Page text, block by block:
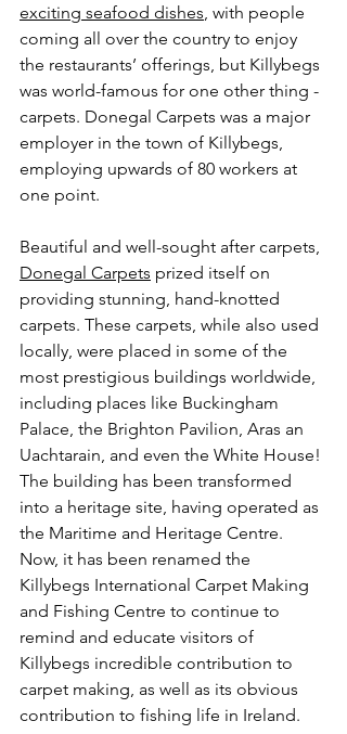
exciting seafood dishes, with people
coming all over the country to enjoy
the restaurants’ offerings, but Killybegs
was world-famous for one other thing -
carpets. Donegal Carpets was a major
employer in the town of Killybegs,
employing upwards of 80 workers at
one point.
Beautiful and well-sought after carpets,
Donegal Carpets prized itself on
providing stunning, hand-knotted
carpets. These carpets, while also used
locally, were placed in some of the
most prestigious buildings worldwide,
including places like Buckingham
Palace, the Brighton Pavilion, Aras an
Uachtarain, and even the White House!
The building has been transformed
into a heritage site, having operated as
the Maritime and Heritage Centre.
Now, it has been renamed the
Killybegs International Carpet Making
and Fishing Centre to continue to
remind and educate visitors of
Killybegs incredible contribution to
carpet making, as well as its obvious
contribution to fishing life in Ireland.